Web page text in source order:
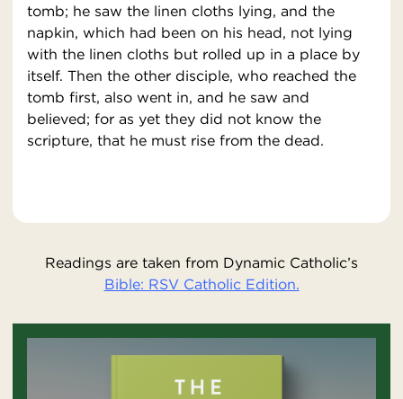
tomb; he saw the linen cloths lying, and the
napkin, which had been on his head, not lying
with the linen cloths but rolled up in a place by
itself. Then the other disciple, who reached the
tomb first, also went in, and he saw and
believed; for as yet they did not know the
scripture, that he must rise from the dead.
Readings are taken from Dynamic Catholic’s
Bible: RSV Catholic Edition.